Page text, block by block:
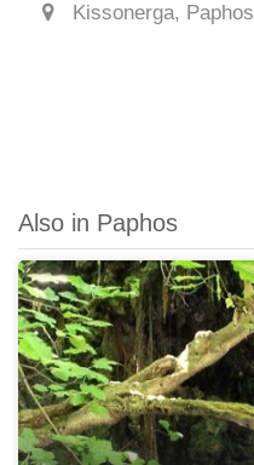
Kissonerga, Paphos
Also in Paphos